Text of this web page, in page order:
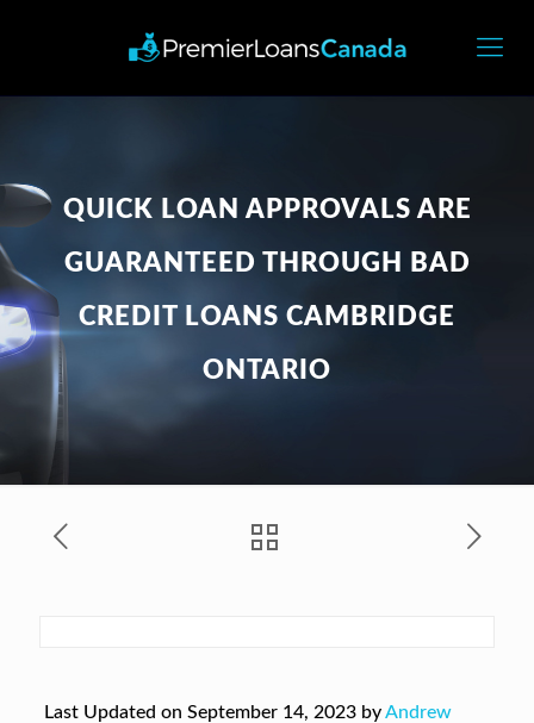
QUICK LOAN APPROVALS ARE
GUARANTEED THROUGH BAD
CREDIT LOANS CAMBRIDGE
ONTARIO
Last Updated on September 14, 2023 byAndrew